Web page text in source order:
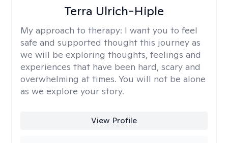
Terra Ulrich-Hiple
My approach to therapy: I want you to feel
safe and supported thought this journey as
we will be exploring thoughts, feelings and
experiences that have been hard, scary and
overwhelming at times. You will not be alone
as we explore your story.
View Profile